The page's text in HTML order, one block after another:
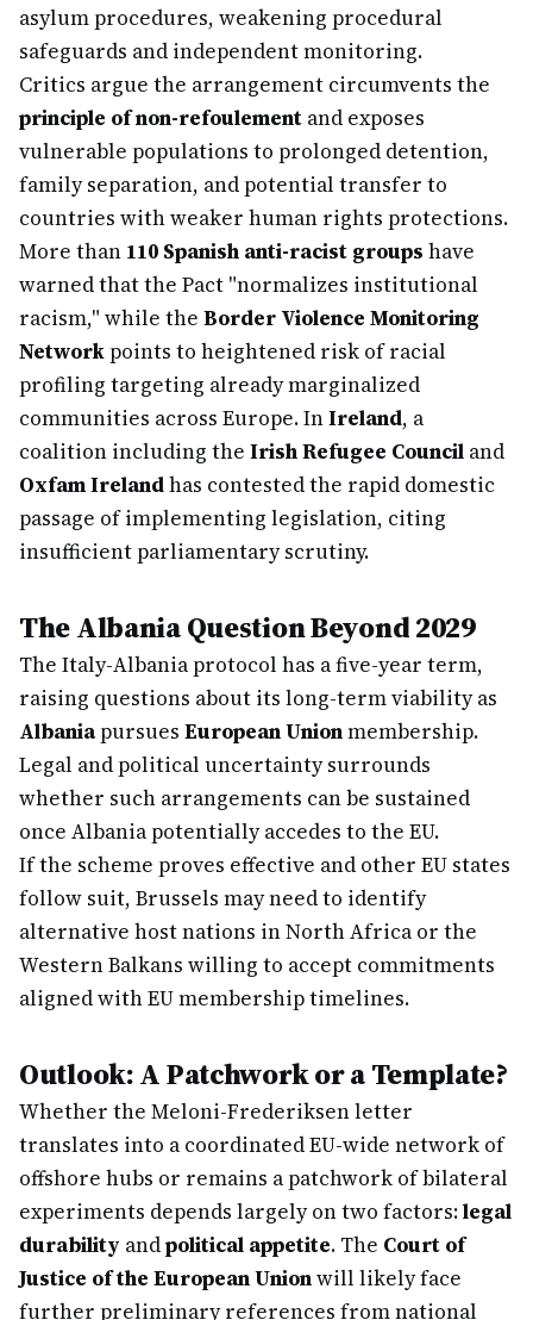
asylum procedures, weakening procedural
safeguards and independent monitoring.
Critics argue the arrangement circumvents the
principle of non-refoulement and exposes
vulnerable populations to prolonged detention,
family separation, and potential transfer to
countries with weaker human rights protections.
More than 110 Spanish anti-racist groups have
warned that the Pact "normalizes institutional
racism," while the Border Violence Monitoring
Networkpoints to heightened risk of racial
profiling targeting already marginalized
communities across Europe. InIreland, a
coalition including the Irish Refugee Council and
Oxfam Irelandhas contested the rapid domestic
passage of implementing legislation, citing
insufficient parliamentary scrutiny.
The Albania Question Beyond 2029
The Italy-Albania protocol has a five-year term,
raising questions about its long-term viability as
Albaniapursues European Unionmembership.
Legal and political uncertainty surrounds
whether such arrangements can be sustained
once Albania potentially accedes to the EU.
If the scheme proves effective and other EU states
follow suit, Brussels may need to identify
alternative host nations in North Africa or the
Western Balkans willing to accept commitments
aligned with EU membership timelines.
Outlook: A Patchwork or a Template?
Whether the Meloni-Frederiksen letter
translates into a coordinated EU-wide network of
offshore hubs or remains a patchwork of bilateral
experiments depends largely on two factors:legal
durability andpolitical appetite. The Court of
Justice of the European Unionwill likely face
further preliminary references from national